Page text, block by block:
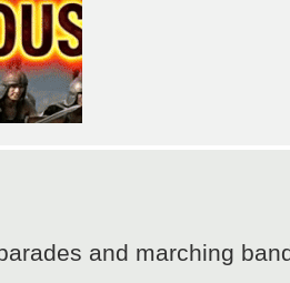
and marching